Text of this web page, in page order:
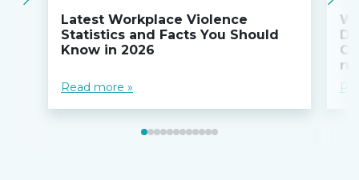
Latest Workplace Violence
Statistics and Facts You Should
Know in 2026
Read more »